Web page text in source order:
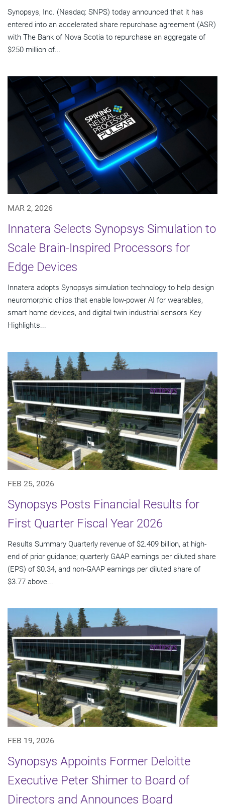
Synopsys, Inc. (Nasdaq: SNPS) today announced that it has
entered into an accelerated share repurchase agreement (ASR)
with The Bank of Nova Scotia to repurchase an aggregate of
$250 million of...
MAR 2, 2026
Innatera Selects Synopsys Simulation to
Scale Brain-Inspired Processors for
Edge Devices
Innatera adopts Synopsys simulation technology to help design
neuromorphic chips that enable low-power AI for wearables,
smart home devices, and digital twin industrial sensors Key
Highlights...
FEB 25, 2026
Synopsys Posts Financial Results for
First Quarter Fiscal Year 2026
Results Summary Quarterly revenue of $2.409 billion, at high-
end of prior guidance; quarterly GAAP earnings per diluted share
(EPS) of $0.34, and non-GAAP earnings per diluted share of
$3.77 above...
FEB 19, 2026
Synopsys Appoints Former Deloitte
Executive Peter Shimer to Board of
Directors and Announces Board